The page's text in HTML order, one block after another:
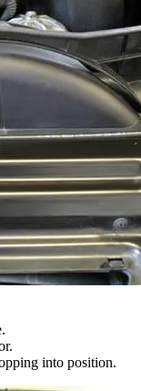
into position.